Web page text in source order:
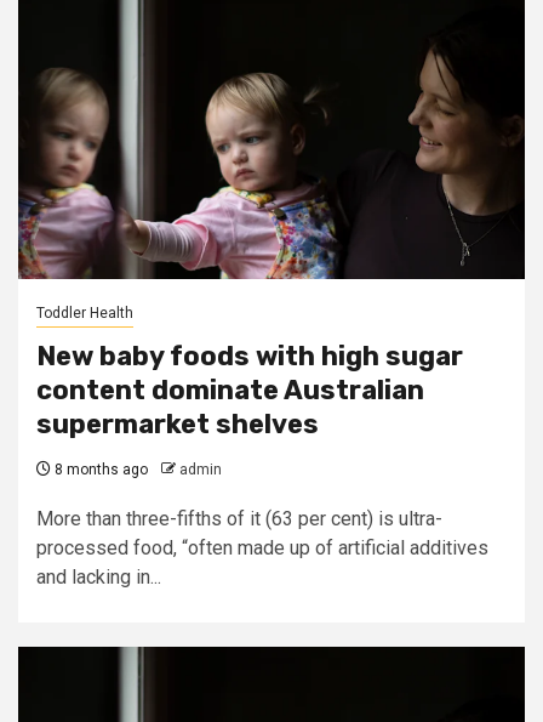
Toddler Health
New baby foods with high sugar
content dominate Australian
supermarket shelves
8 months ago admin
More than three-fifths of it (63 per cent) is ultra-
processed food, “often made up of artificial additives
and lacking in...